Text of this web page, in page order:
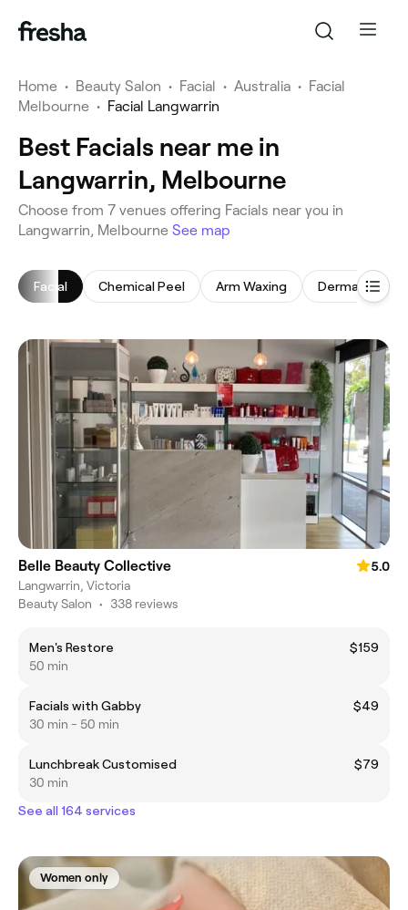
Home • Beauty Salon • Facial • Australia • Facial
Melbourne • Facial Langwarrin
Best Facials near me in
Langwarrin, Melbourne
‎Choose from ‎7‎ venues offering Facials near you in
Langwarrin, Melbourne See map
Facial Chemical Peel Arm Waxing Dermaplaning
Belle Beauty Collective
5.0
Langwarrin, Victoria
Beauty Salon • 338 reviews
Men's Restore
$159
50 min
Facials with Gabby
$49
30 min - 50 min
Lunchbreak Customised
$79
30 min
See all 164 services
Women only